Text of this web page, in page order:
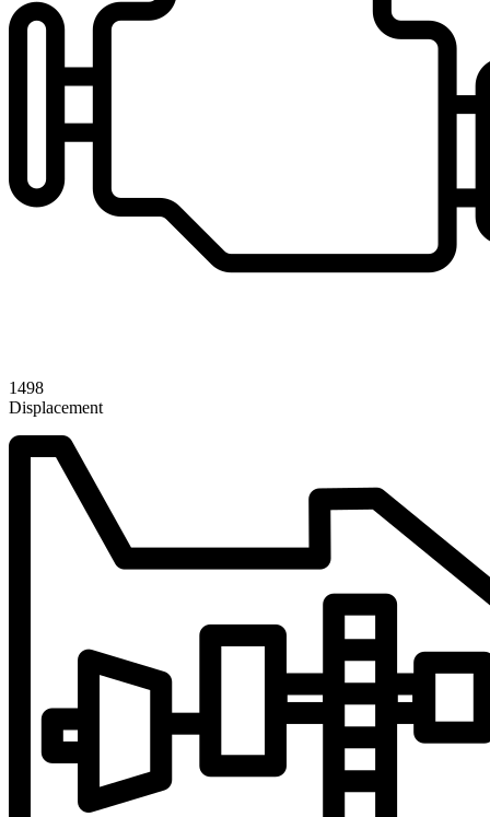
1498
Displacement